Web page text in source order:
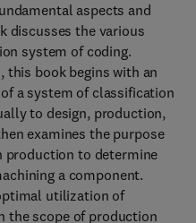
aspects and
discusses the various
system of coding.
this book begins with an
a system of classification
to design, production,
examines the purpose
production to determine
a component.
utilization of
the scope of production